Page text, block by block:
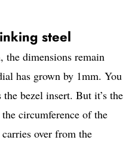
steel
the dimensions remain
has grown by 1mm. You
bezel insert. But it’s the
circumference of the
over from the